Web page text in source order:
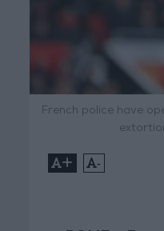
French police have
+ -